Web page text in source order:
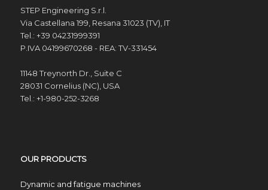
STEP Engineering S.r.l.
Via Castellana 199, Resana 31023 (TV), IT
Tel.: +39 04231999391
P.IVA 04199670268 - REA: TV-331454
11148 Treynorth Dr., Suite C
28031 Cornelius (NC), USA
Tel.: +1-980-252-3268
OUR PRODUCTS
Dynamic and fatigue machines